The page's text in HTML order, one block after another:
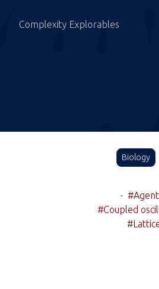
Complexity Explorables
Biology
·
#Coupled